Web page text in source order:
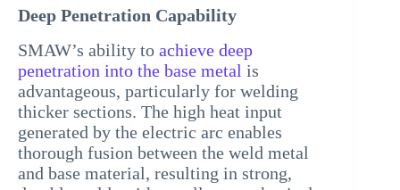
Deep Penetration Capability
SMAW’s ability to achieve deep
penetration into the base metal is
advantageous, particularly for welding
thicker sections. The high heat input
generated by the electric arc enables
thorough fusion between the weld metal
and base material, resulting in strong,